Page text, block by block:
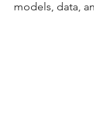
models, data,